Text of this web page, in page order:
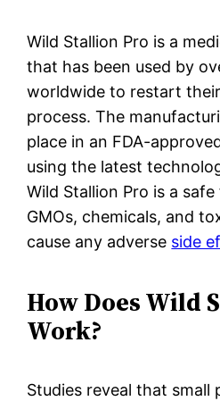
Wild Stallion Pro is a
that has been used by
worldwide to restart
process. The
place in an FDA-
using the latest
Wild Stallion Pro is a
GMOs, chemicals, and
cause any adverse side
How Does Wild
Work?
Studies reveal that small